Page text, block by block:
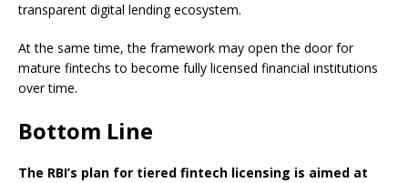
transparent digital lending ecosystem.
At the same time, the framework may open the door for
mature fintechs to become fully licensed financial institutions
over time.
Bottom Line
The RBI’s plan for tiered fintech licensing is aimed at